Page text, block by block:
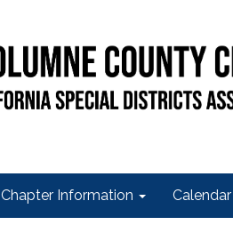
Chapter Information Calendar